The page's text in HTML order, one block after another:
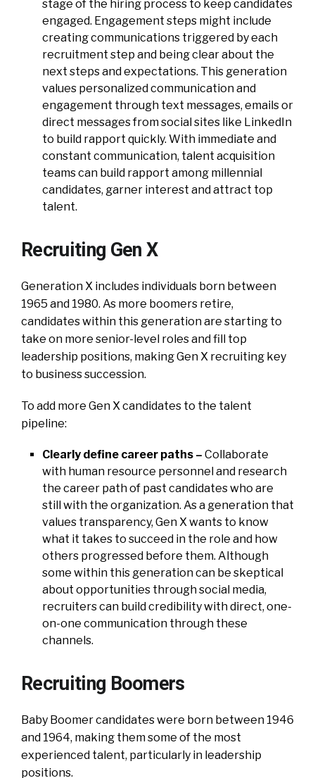
stage of the hiring process to keep candidates
engaged. Engagement steps might include
creating communications triggered by each
recruitment step and being clear about the
next steps and expectations. This generation
values personalized communication and
engagement through text messages, emails or
direct messages from social sites like LinkedIn
to build rapport quickly. With immediate and
constant communication, talent acquisition
teams can build rapport among millennial
candidates, garner interest and attract top
talent.
Recruiting Gen X
Generation X includes individuals born between
1965 and 1980. As more boomers retire,
candidates within this generation are starting to
take on more senior-level roles and fill top
leadership positions, making Gen X recruiting key
to business succession.
To add more Gen X candidates to the talent
pipeline:
Clearly define career paths – Collaborate
with human resource personnel and research
the career path of past candidates who are
still with the organization. As a generation that
values transparency, Gen X wants to know
what it takes to succeed in the role and how
others progressed before them. Although
some within this generation can be skeptical
about opportunities through social media,
recruiters can build credibility with direct, one-
on-one communication through these
channels.
Recruiting Boomers
Baby Boomer candidates were born between 1946
and 1964, making them some of the most
experienced talent, particularly in leadership
positions.